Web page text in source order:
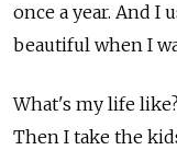
once a year. And I
beautiful when I
What's my life
Then I take the